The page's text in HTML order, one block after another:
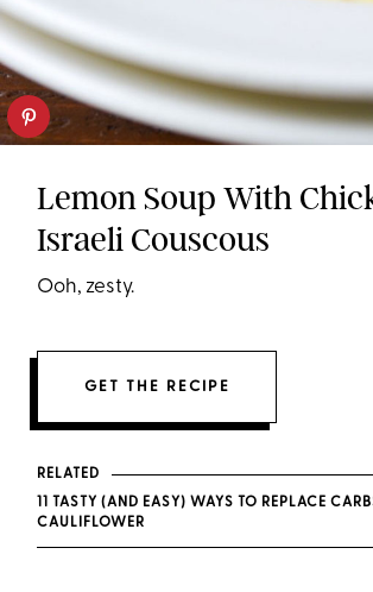
Lemon Soup With
Israeli Couscous
Ooh, zesty.
GET THE RECIPE
RELATED
11 TASTY (AND EASY) WAYS TO REPLACE
CAULIFLOWER